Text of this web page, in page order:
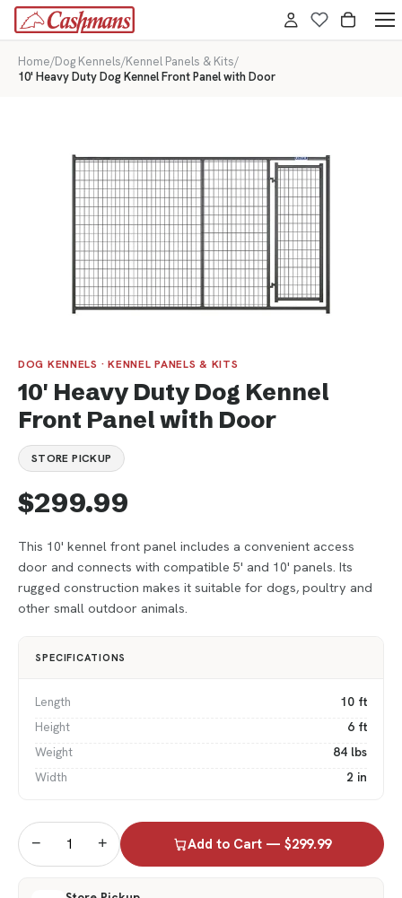
Home/Dog Kennels/Kennel Panels & Kits/
10' Heavy Duty Dog Kennel Front Panel with Door
DOG KENNELS · KENNEL PANELS & KITS
10' Heavy Duty Dog Kennel
Front Panel with Door
STORE PICKUP
$299.99
This 10' kennel front panel includes a convenient access
door and connects with compatible 5' and 10' panels. Its
rugged construction makes it suitable for dogs, poultry and
other small outdoor animals.
SPECIFICATIONS
Length
10 ft
Height
6 ft
Weight
84 lbs
Width
2 in
− + Add to Cart — $299.99